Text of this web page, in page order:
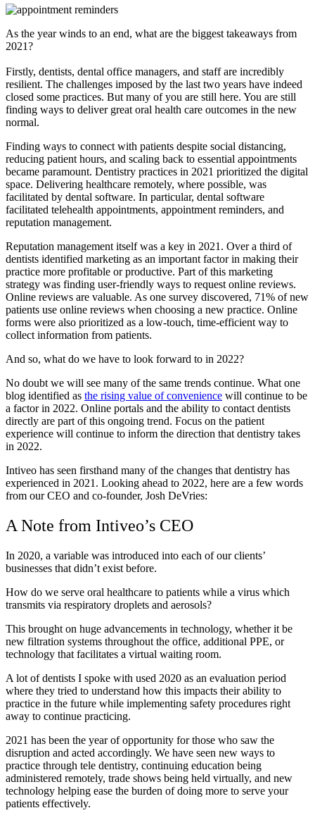
As the year winds to an end, what are the biggest takeaways from
2021?
Firstly, dentists, dental office managers, and staff are incredibly
resilient. The challenges imposed by the last two years have indeed
closed some practices. But many of you are still here. You are still
finding ways to deliver great oral health care outcomes in the new
normal.
Finding ways to connect with patients despite social distancing,
reducing patient hours, and scaling back to essential appointments
became paramount. Dentistry practices in 2021 prioritized the digital
space. Delivering healthcare remotely, where possible, was
facilitated by dental software. In particular, dental software
facilitated telehealth appointments, appointment reminders, and
reputation management.
Reputation management itself was a key in 2021. Over a third of
dentists identified marketing as an important factor in making their
practice more profitable or productive. Part of this marketing
strategy was finding user-friendly ways to request online reviews.
Online reviews are valuable. As one survey discovered, 71% of new
patients use online reviews when choosing a new practice. Online
forms were also prioritized as a low-touch, time-efficient way to
collect information from patients.
And so, what do we have to look forward to in 2022?
No doubt we will see many of the same trends continue. What one
blog identified as the rising value of convenience will continue to be
a factor in 2022. Online portals and the ability to contact dentists
directly are part of this ongoing trend. Focus on the patient
experience will continue to inform the direction that dentistry takes
in 2022.
Intiveo has seen firsthand many of the changes that dentistry has
experienced in 2021. Looking ahead to 2022, here are a few words
from our CEO and co-founder, Josh DeVries:
A Note from Intiveo’s CEO
In 2020, a variable was introduced into each of our clients’
businesses that didn’t exist before.
How do we serve oral healthcare to patients while a virus which
transmits via respiratory droplets and aerosols?
This brought on huge advancements in technology, whether it be
new filtration systems throughout the office, additional PPE, or
technology that facilitates a virtual waiting room.
A lot of dentists I spoke with used 2020 as an evaluation period
where they tried to understand how this impacts their ability to
practice in the future while implementing safety procedures right
away to continue practicing.
2021 has been the year of opportunity for those who saw the
disruption and acted accordingly. We have seen new ways to
practice through tele dentistry, continuing education being
administered remotely, trade shows being held virtually, and new
technology helping ease the burden of doing more to serve your
patients effectively.